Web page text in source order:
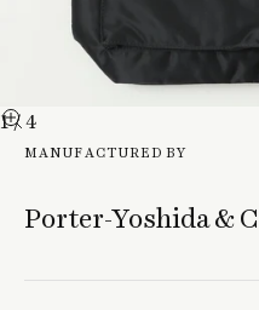
1/ 4
MANUFACTURED BY
Porter-Yoshida &